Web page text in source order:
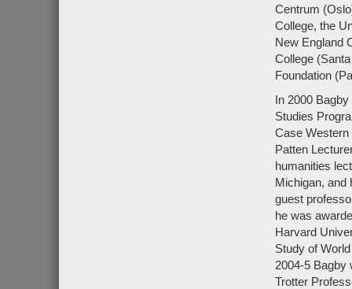
Centrum
College, the
New England
College
Foundation
In 2000
Studies
Case
Patten
humanities
Michigan, and
guest
he was
Harvard
Study of
2004-5 Bagby
Trotter